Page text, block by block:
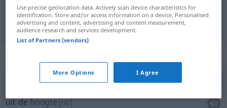
boven oben
Context sentences for "oben"
uit dehoogte FIG
Use precise geolocation data. Actively scan device characteristics for
identification. Store and/or access information on a device. Personalised
advertising and content, advertising and content measurement,
audience research and services development.
List of Partners (vendors)
More Options I Agree